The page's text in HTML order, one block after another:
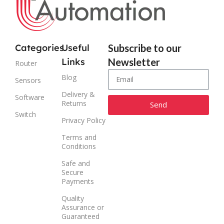
Categories
Router
Sensors
Software
Switch
Useful
Links
Blog
Delivery &
Returns
Privacy Policy
Terms and
Conditions
Safe and
Secure
Payments
Quality
Assurance or
Guaranteed
Subscribe to our
Newsletter
Send